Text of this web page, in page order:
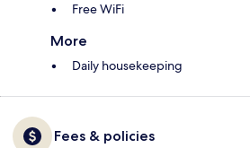
Free WiFi
More
Daily housekeeping
Fees & policies